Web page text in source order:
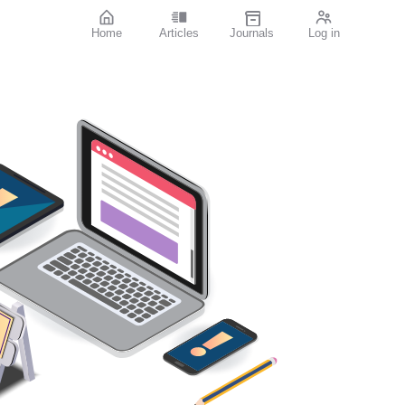
Home Articles Journals Log in